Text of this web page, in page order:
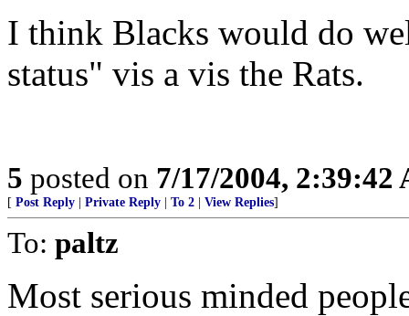
I think Blacks would do
status" vis a vis the Rats.
5 posted on 7/17/2004, 2:39:42
[ Post Reply Private Reply To 2 View Replies]
To: paltz
Most serious minded